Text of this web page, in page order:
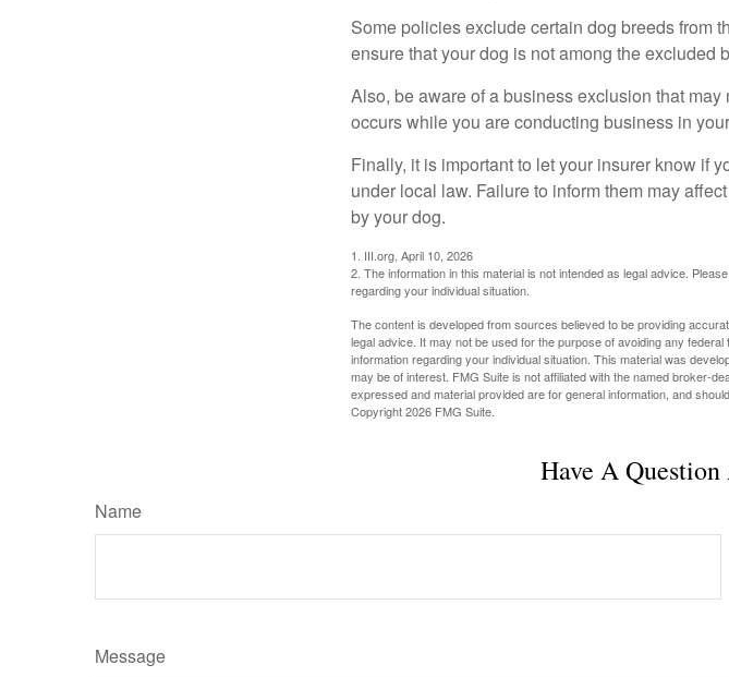
Some policies exclude certain dog breeds from
ensure that your dog is not among the excluded
Also, be aware of a business exclusion that
occurs while you are conducting business in
Finally, it is important to let your insurer know if
under local law. Failure to inform them may
by your dog.
1. III.org, April 10, 2026
2. The information in this material is not intended as legal advice.
regarding your individual situation.
The content is developed from sources believed to be providing
legal advice. It may not be used for the purpose of avoiding any
information regarding your individual situation. This material was
may be of interest. FMG Suite is not affiliated with the named broker-
expressed and material provided are for general information, and
Copyright2026 FMG Suite.
Have A
Name
Message